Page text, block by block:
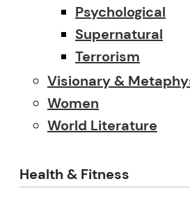
Psychological
Supernatural
Terrorism
Visionary &
Women
World Literature
Health & Fitness